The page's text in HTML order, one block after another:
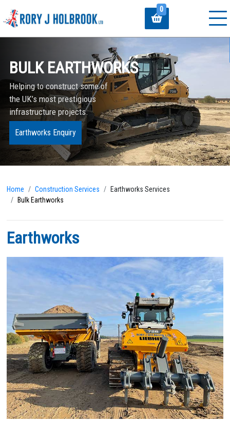
0
BULK EARTHWORKS
Helping to construct some of
the UK’s most prestigious
infrastructure projects.
Earthworks Enquiry
Home Construction Services
Earthworks Services
Bulk Earthworks
Earthworks